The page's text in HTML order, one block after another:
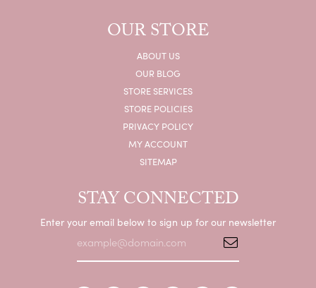
OUR STORE
ABOUT US
OUR BLOG
STORE SERVICES
STORE POLICIES
PRIVACY POLICY
MY ACCOUNT
SITEMAP
STAY CONNECTED
Enter your email below to sign up for our newsletter